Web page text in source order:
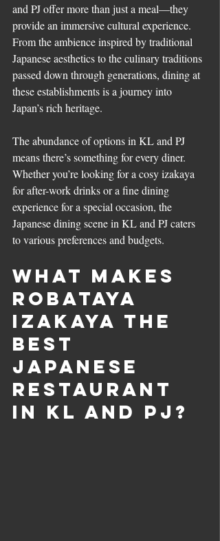
and PJ offer more than just a meal—they
provide an immersive cultural experience.
From the ambience inspired by traditional
Japanese aesthetics to the culinary traditions
passed down through generations, dining at
these establishments is a journey into
Japan’s rich heritage.
The abundance of options in KL and PJ
means there’s something for every diner.
Whether you’re looking for a cosy izakaya
for after-work drinks or a fine dining
experience for a special occasion, the
Japanese dining scene in KL and PJ caters
to various preferences and budgets.
What Makes
Robataya
Izakaya the
Best
Japanese
Restaurant
in KL and PJ?